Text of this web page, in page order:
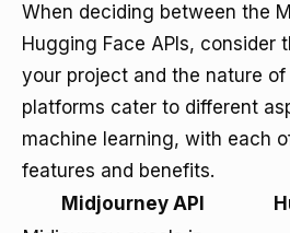
When deciding between the
Hugging Face APIs, consider
your project and the nature of
platforms cater to different
machine learning, with each
features and benefits.
Midjourney API